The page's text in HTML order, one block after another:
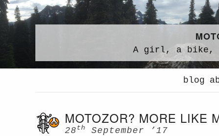
A girl, a bike,
blog
MOTOZOR? MORE LIKE
28 th September ’17